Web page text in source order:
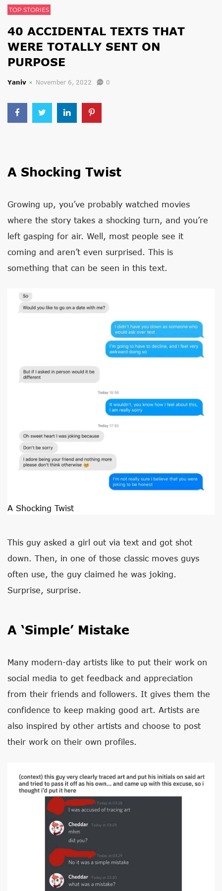
TOP STORIES
40 ACCIDENTAL TEXTS THAT
WERE TOTALLY SENT ON
PURPOSE
Yaniv November 6, 2022 0
A Shocking Twist
Growing up, you’ve probably watched movies
where the story takes a shocking turn, and you’re
left gasping for air. Well, most people see it
coming and aren’t even surprised. This is
something that can be seen in this text.
A Shocking Twist
This guy asked a girl out via text and got shot
down. Then, in one of those classic moves guys
often use, the guy claimed he was joking.
Surprise, surprise.
A ‘Simple’ Mistake
Many modern-day artists like to put their work on
social media to get feedback and appreciation
from their friends and followers. It gives them the
confidence to keep making good art. Artists are
also inspired by other artists and choose to post
their work on their own profiles.